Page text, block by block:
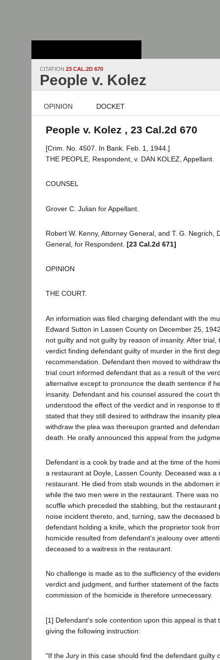
CITATION 23 CAL.2D 670
People v. Kolez
OPINION DOCKET
People v. Kolez , 23 Cal.2d 670
[Crim. No. 4507. In Bank. Feb. 1, 1944.]
THE PEOPLE, Respondent, v. DAN KOLEZ, Appellant.
COUNSEL
Grover C. Julian for Appellant.
Robert W. Kenny, Attorney General, and T. G. Negrich,
General, for Respondent. [23 Cal.2d 671]
OPINION
THE COURT.
An information was filed charging defendant with the
Edward Sutton in Lassen County on December 25,
not guilty and not guilty by reason of insanity. After trial,
verdict finding defendant guilty of murder in the first
recommendation. Defendant then moved to withdraw
trial court informed defendant that as a result of the
alternative except to pronounce the death sentence if
insanity. Defendant and his counsel assured the court
understood the effect of the verdict and in response to
stated that they still desired to withdraw the insanity
withdraw the plea was thereupon granted and
death. He orally announced this appeal from the
Defendant is a cook by trade and at the time of the
a restaurant at Doyle, Lassen County. Deceased was a
restaurant. He died from stab wounds in the abdomen
while the two men were in the restaurant. There was
scuffle which preceded the stabbing, but the restaurant
noise incident thereto, and, turning, saw the deceased
defendant holding a knife, which the proprietor took
homicide resulted from defendant's jealousy over
deceased to a waitress in the restaurant.
No challenge is made as to the sufficiency of the
verdict and judgment, and further statement of the
commission of the homicide is therefore unnecessary.
[1] Defendant's sole contention upon this appeal is that
giving the following instruction:
"If the Jury in this case should find the defendant guilty